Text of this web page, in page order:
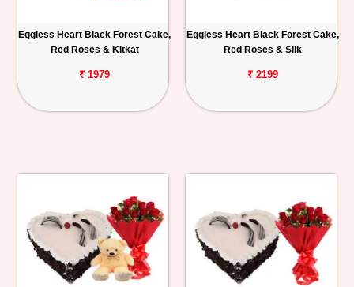
Eggless Heart Black Forest Cake,
Red Roses & Kitkat
₹ 1979
Eggless Heart Black Forest Cake,
Red Roses & Silk
₹ 2199